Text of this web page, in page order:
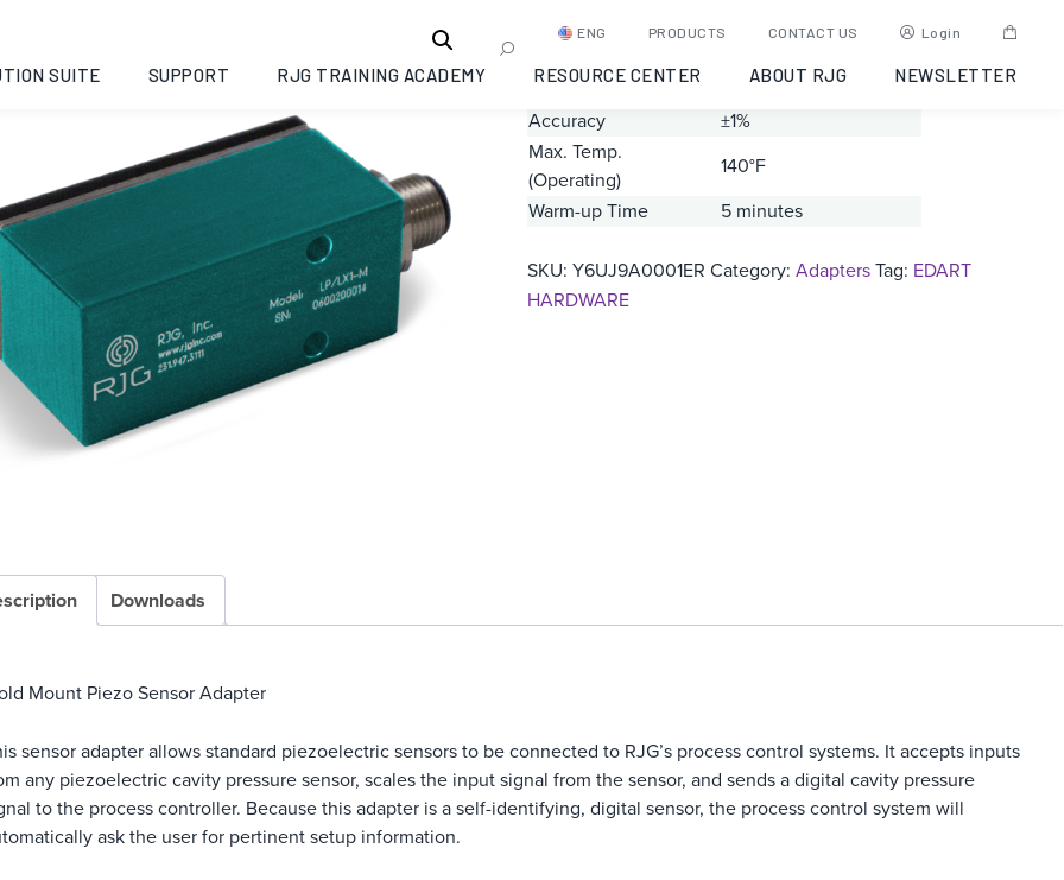
ENG PRODUCTS CONTACT US Login
SUITE SUPPORT RJG TRAINING ACADEMY RESOURCE CENTER ABOUT RJG NEWSLETTER
LP/LX1-M
Range
0 – 20000 pC
Accuracy
±1%
Max. Temp.
(Operating)
140°F
Warm-up Time
5 minutes
SKU:Y6UJ9A0001ER Category:AdaptersTag: EDART
HARDWARE
Downloads
Mount Piezo Sensor Adapter
sensor adapter allows standard piezoelectric sensors to be connected to RJG’s process control systems. It accepts inputs
any piezoelectric cavity pressure sensor, scales the input signal from the sensor, and sends a digital cavity pressure
to the process controller. Because this adapter is a self-identifying, digital sensor, the process control system will
ask the user for pertinent setup information.